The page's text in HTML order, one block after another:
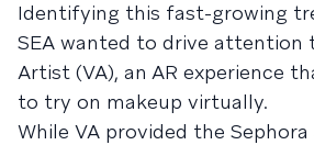
Identifying this fast-growing
SEA wanted to drive attention
Artist (VA), an AR experience
to try on makeup virtually.
While VA provided the